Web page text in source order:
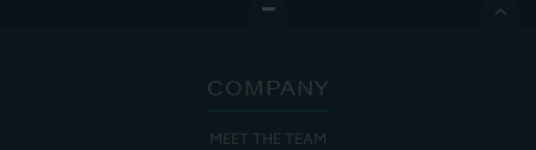

COMPANY
MEET THE TEAM